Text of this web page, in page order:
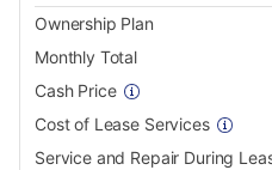
Ownership Plan
Monthly Total
Cash Price
Cost of Lease Services
Service and Repair During